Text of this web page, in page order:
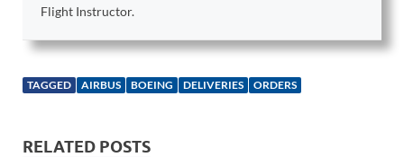
Flight Instructor.
TAGGED AIRBUS BOEING DELIVERIES ORDERS
RELATED POSTS